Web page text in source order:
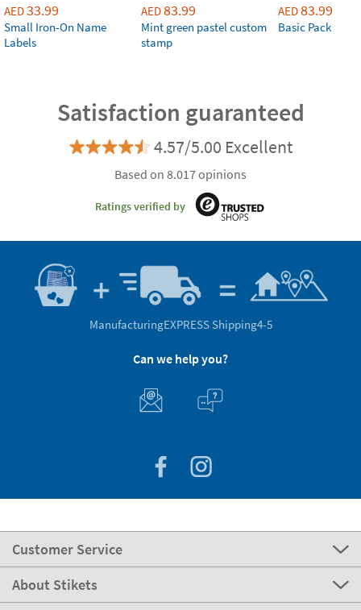
AED33.99
Small Iron-On Name
Labels
AED83.99
Mint green pastel custom
stamp
AED83.99
Basic Pack
Satisfaction guaranteed
4.57/5.00 Excellent
Based on 8.017 opinions
Ratings verified by
ManufacturingEXPRESS Shipping4-5
Can we help you?
Customer Service
About Stikets